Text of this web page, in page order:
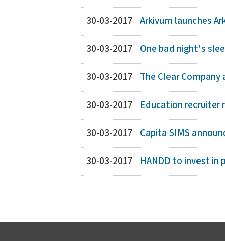
30-03-2017 Arkivum launches
30-03-2017 One bad night's
30-03-2017 The Clear
30-03-2017 Education recruiter
30-03-2017 Capita SIMS
30-03-2017 HANDD to invest